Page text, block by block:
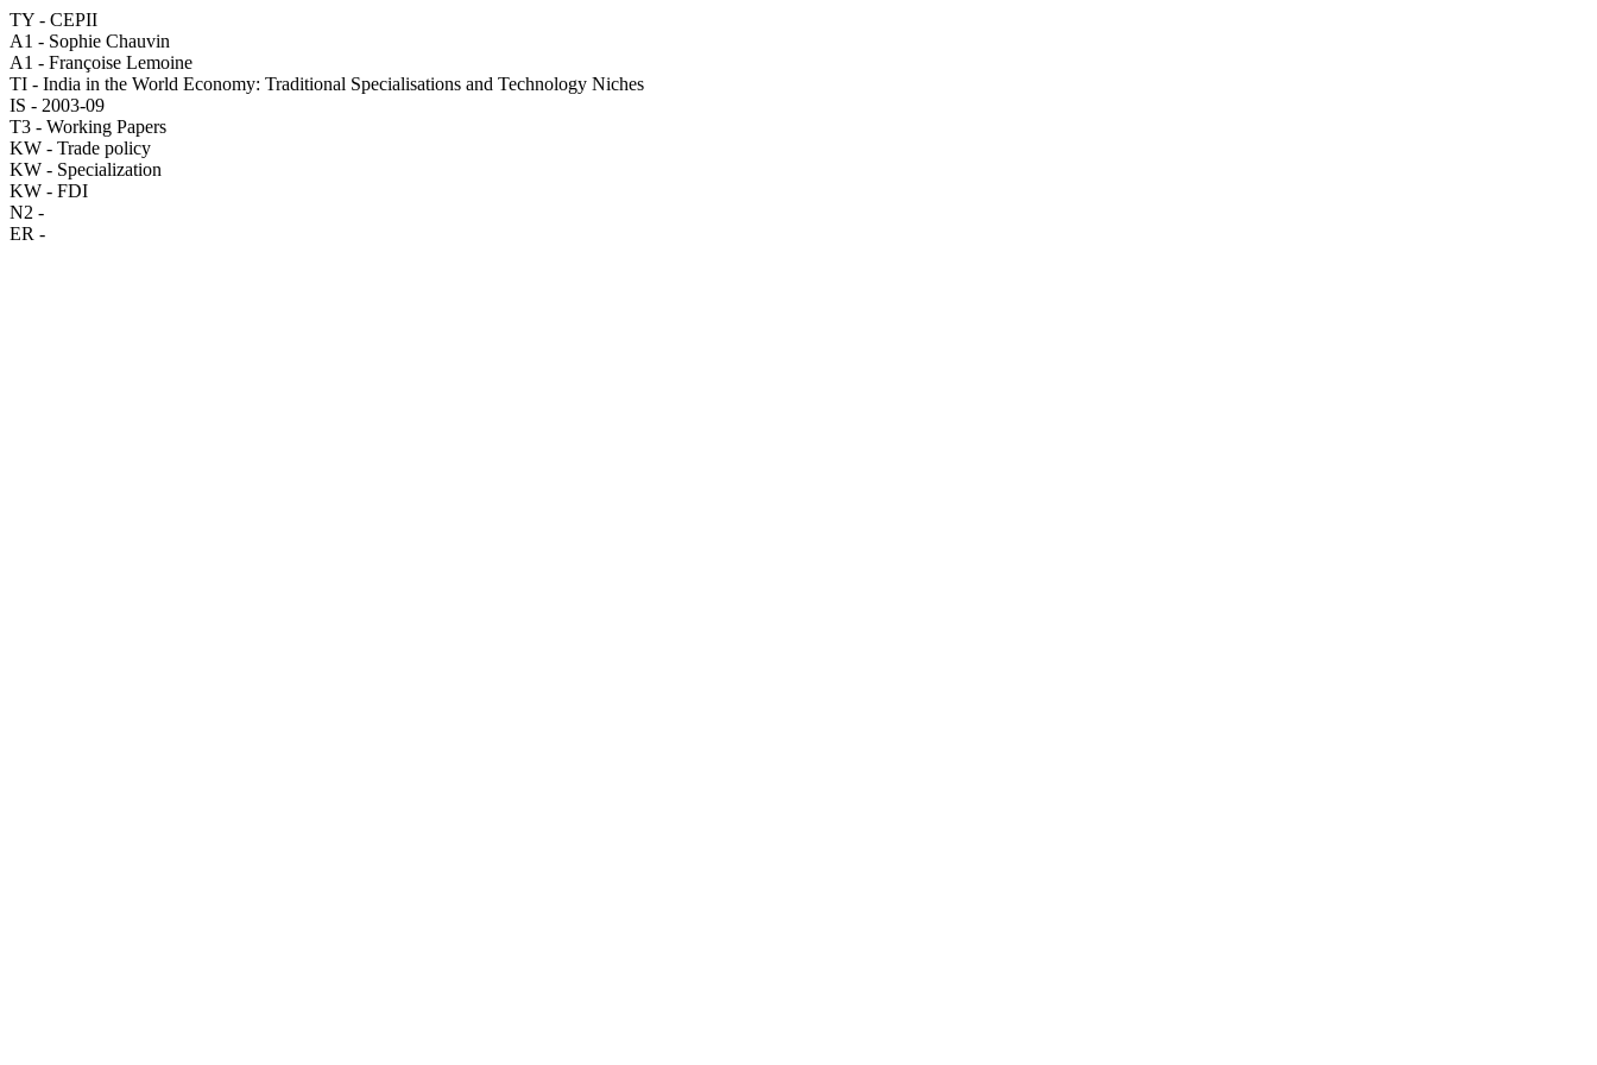
TY - CEPII
A1 - Sophie Chauvin
A1 - Françoise Lemoine
TI - India in the World Economy: Traditional Specialisations and Technology Niches
IS - 2003-09
T3 - Working Papers
KW - Trade policy
KW - Specialization
KW - FDI
N2 -
ER -